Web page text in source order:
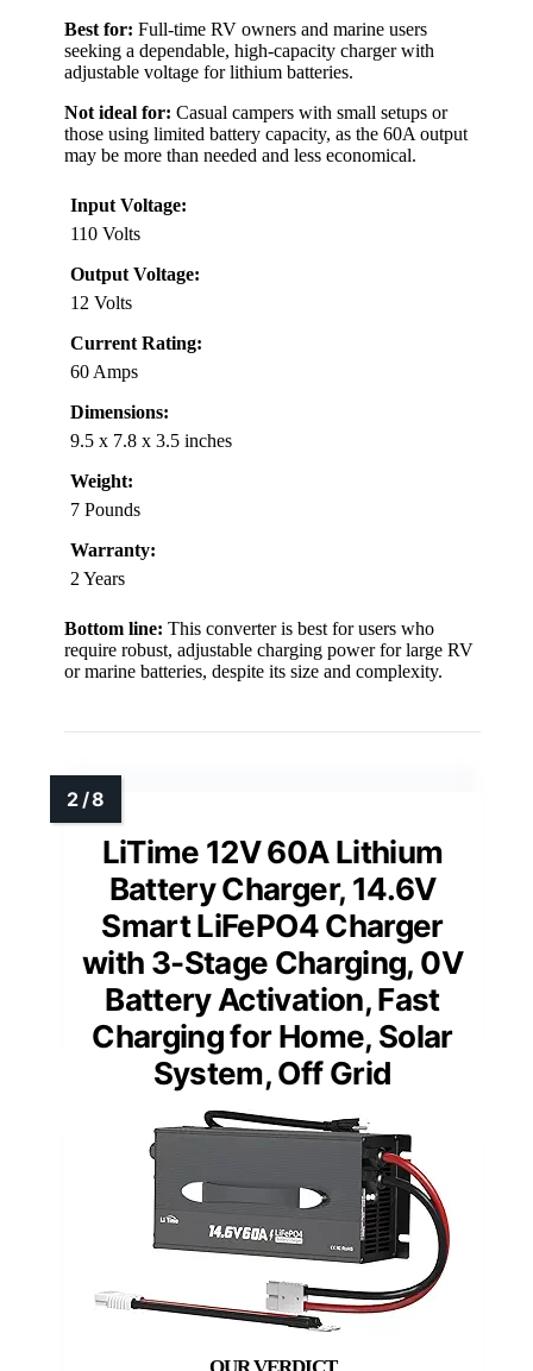
Best for: Full-time RV owners and marine users
seeking a dependable, high-capacity charger with
adjustable voltage for lithium batteries.
Not ideal for: Casual campers with small setups or
those using limited battery capacity, as the 60A output
may be more than needed and less economical.
Input Voltage:
110 Volts
Output Voltage:
12 Volts
Current Rating:
60 Amps
Dimensions:
9.5 x 7.8 x 3.5 inches
Weight:
7 Pounds
Warranty:
2 Years
Bottom line: This converter is best for users who
require robust, adjustable charging power for large RV
or marine batteries, despite its size and complexity.
LiTime 12V 60A Lithium
Battery Charger, 14.6V
Smart LiFePO4 Charger
with 3-Stage Charging, 0V
Battery Activation, Fast
Charging for Home, Solar
System, Off Grid